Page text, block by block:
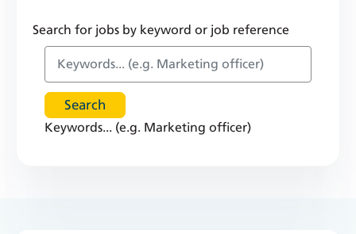
Search for jobs by keyword or job reference
Keywords... (e.g. Marketing officer)